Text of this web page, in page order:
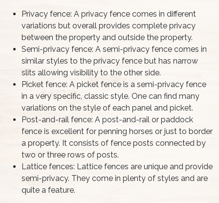
Privacy fence: A privacy fence comes in different
variations but overall provides complete privacy
between the property and outside the property.
Semi-privacy fence: A semi-privacy fence comes in
similar styles to the privacy fence but has narrow
slits allowing visibility to the other side.
Picket fence: A picket fence is a semi-privacy fence
in a very specific, classic style. One can find many
variations on the style of each panel and picket.
Post-and-rail fence: A post-and-rail or paddock
fence is excellent for penning horses or just to border
a property. It consists of fence posts connected by
two or three rows of posts.
Lattice fences: Lattice fences are unique and provide
semi-privacy. They come in plenty of styles and are
quite a feature.